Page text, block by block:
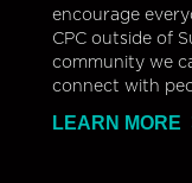
encourage
CPC outside of
community we
connect with
LEARN MORE